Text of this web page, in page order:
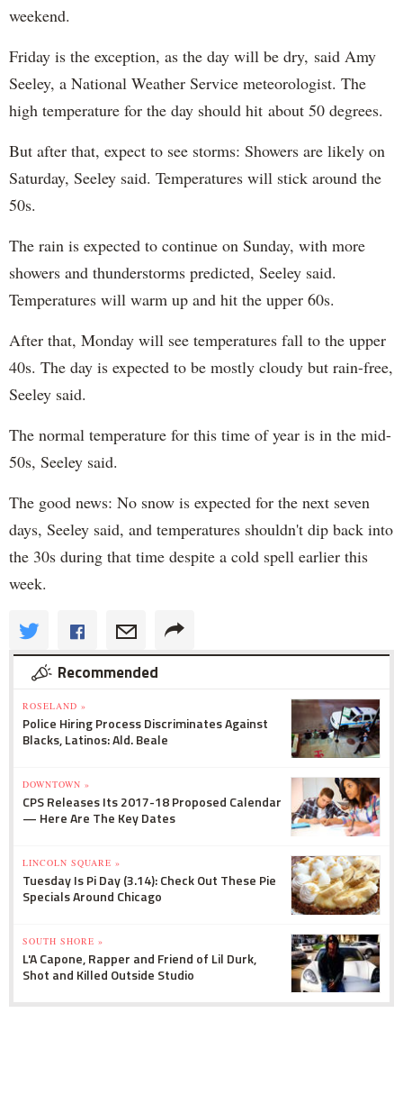
weekend.
Friday is the exception, as the day will be dry, said Amy
Seeley, a National Weather Service meteorologist. The
high temperature for the day should hit about 50 degrees.
But after that, expect to see storms: Showers are likely on
Saturday, Seeley said. Temperatures will stick around the
50s.
The rain is expected to continue on Sunday, with more
showers and thunderstorms predicted, Seeley said.
Temperatures will warm up and hit the upper 60s.
After that, Monday will see temperatures fall to the upper
40s. The day is expected to be mostly cloudy but rain-free,
Seeley said.
The normal temperature for this time of year is in the mid-
50s, Seeley said.
The good news: No snow is expected for the next seven
days, Seeley said, and temperatures shouldn't dip back into
the 30s during that time despite a cold spell earlier this
week.
Recommended
ROSELAND »
Police Hiring Process Discriminates Against
Blacks, Latinos: Ald. Beale
DOWNTOWN »
CPS Releases Its 2017-18 Proposed Calendar
— Here Are The Key Dates
LINCOLN SQUARE »
Tuesday Is Pi Day (3.14): Check Out These Pie
Specials Around Chicago
SOUTH SHORE »
L'A Capone, Rapper and Friend of Lil Durk,
Shot and Killed Outside Studio